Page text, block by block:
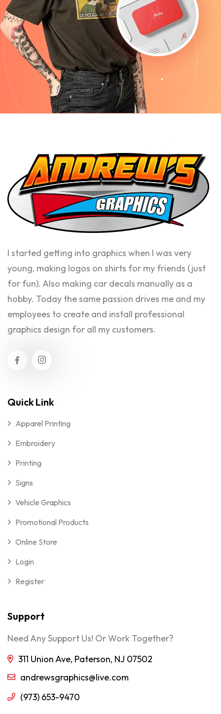
I started getting into graphics when I was very
young, making logos on shirts for my friends (just
for fun). Also making car decals manually as a
hobby. Today the same passion drives me and my
employees to create and install professional
graphics design for all my customers.
Quick Link
Apparel Printing
Embroidery
Printing
Signs
Vehicle Graphics
Promotional Products
Online Store
Login
Register
Support
Need Any Support Us! Or Work Together?
311 Union Ave, Paterson, NJ 07502
andrewsgraphics@live.com
(973) 653-9470